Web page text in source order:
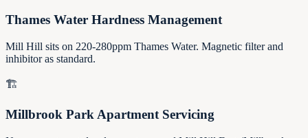
Thames Water Hardness Management
Mill Hill sits on 220-280ppm Thames Water. Magnetic filter and
inhibitor as standard.
🏗️
Millbrook Park Apartment Servicing